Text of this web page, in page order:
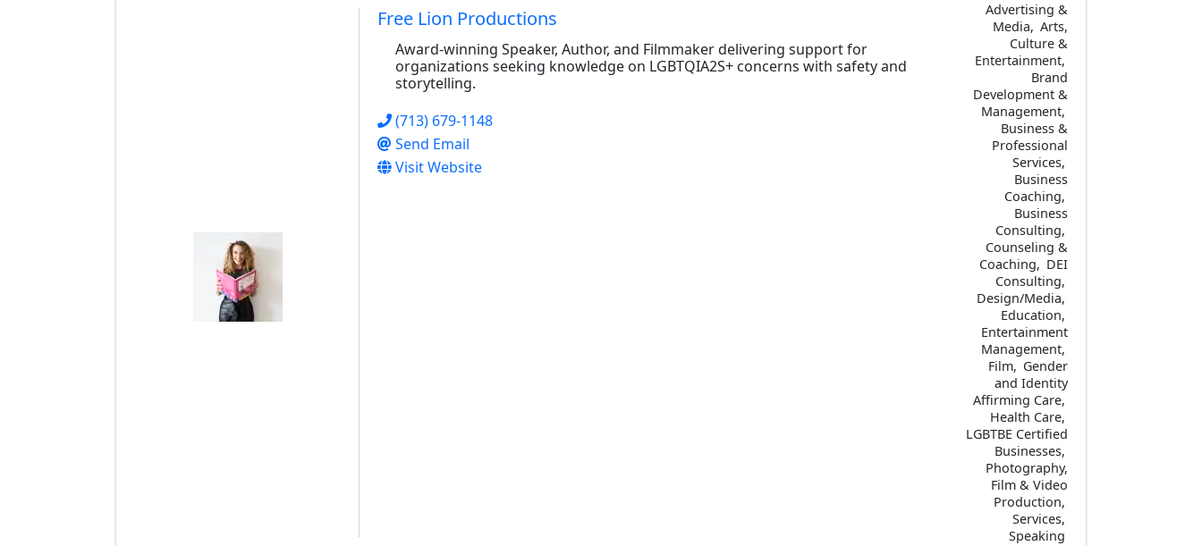
Free Lion Productions
Award-winning Speaker, Author, and Filmmaker delivering support for
organizations seeking knowledge on LGBTQIA2S+ concerns with safety and
storytelling.
(713) 679-1148
Send Email
Visit Website
Advertising &
Media
Arts,
Culture &
Entertainment
Brand
Development &
Management
Business &
Professional
Services
Business
Coaching
Business
Consulting
Counseling &
Coaching
DEI
Consulting
Design/Media
Education
Entertainment
Management
Film
Gender
and Identity
Affirming Care
Health Care
LGBTBE Certified
Businesses
Photography,
Film & Video
Production
Services
Speaking